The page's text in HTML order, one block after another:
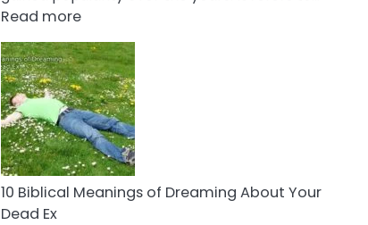
Read more:
10
Benefits
Of
Retail
Therapy
That
Reduce
Stress
10 Biblical Meanings of Dreaming About Your
Dead Ex